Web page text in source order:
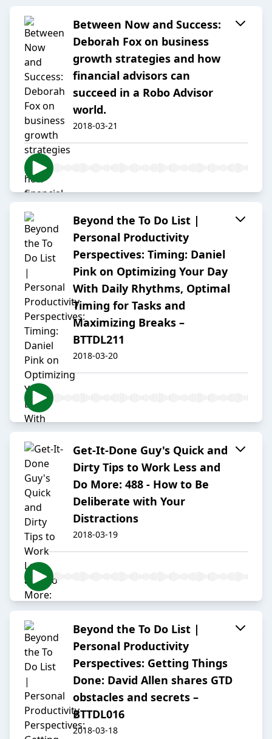
Between Now and Success:
Deborah Fox on business
growth strategies and how
financial advisors can
succeed in a Robo Advisor
world.
2018-03-21
Beyond the To Do List |
Personal Productivity
Perspectives: Timing: Daniel
Pink on Optimizing Your Day
With Daily Rhythms, Optimal
Timing for Tasks and
Maximizing Breaks –
BTTDL211
2018-03-20
Get-It-Done Guy's Quick and
Dirty Tips to Work Less and
Do More: 488 - How to Be
Deliberate with Your
Distractions
2018-03-19
Beyond the To Do List |
Personal Productivity
Perspectives: Getting Things
Done: David Allen shares GTD
obstacles and secrets –
BTTDL016
2018-03-18